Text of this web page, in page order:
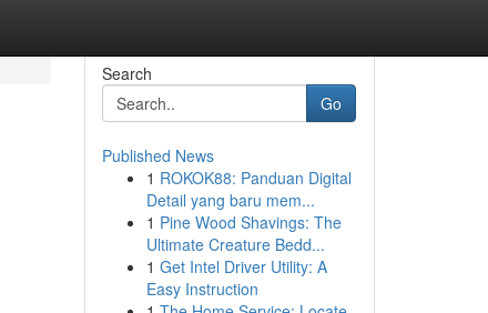
Search
Go
Published News
1 ROKOK88: Panduan Digital
Detail yang baru mem...
1 Pine Wood Shavings: The
Ultimate Creature Bedd...
1 Get Intel Driver Utility: A
Easy Instruction